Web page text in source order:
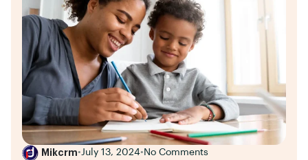
Mikcrm•July 13, 2024• No Comments